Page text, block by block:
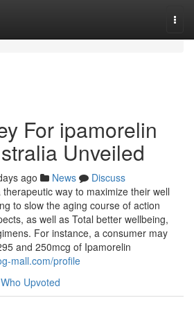
For ipamorelin
Unveiled
ago News
Discuss
way to maximize their well
to slow the aging course of action
as well as Total better wellbeing,
For instance, a consumer may
and 250mcg of Ipamorelin
mall.com/profile
Who Upvoted